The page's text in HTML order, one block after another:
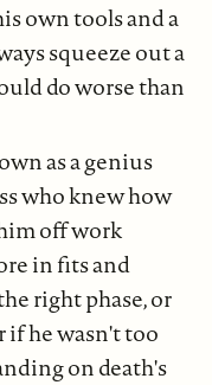
own tools and a
squeeze out a
do worse than
as a genius
who knew how
off work
in fits and
right phase, or
if he wasn't too
on death's